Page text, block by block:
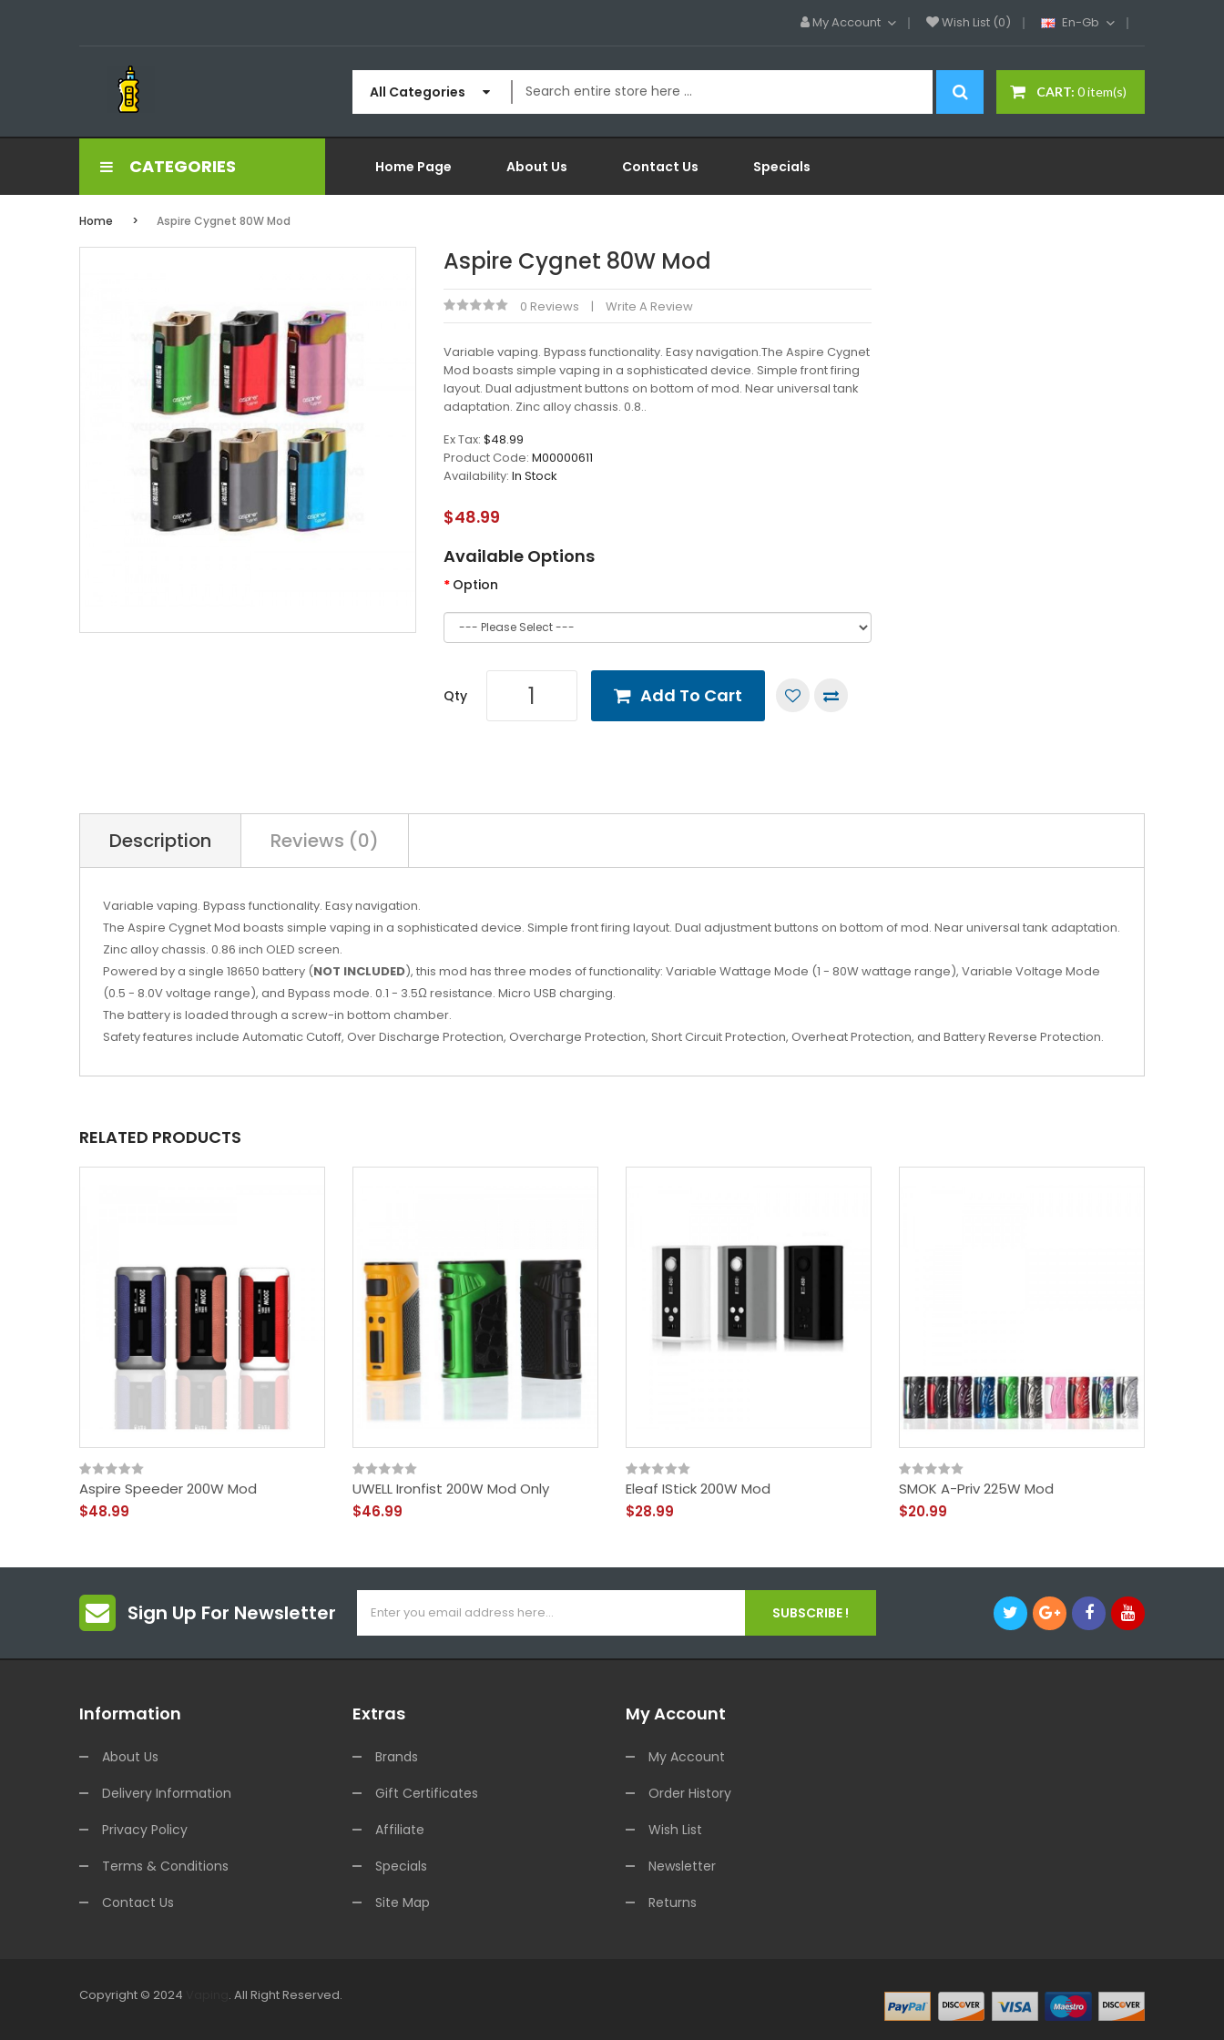
My Account Wish List (0) En-Gb
CART: 0 item(s)
All Categories
CATEGORIES Home Page About Us Contact Us Specials
Home Aspire Cygnet 80W Mod
Aspire Cygnet 80W Mod
0 Reviews Write A Review
Variable vaping. Bypass functionality. Easy navigation.The Aspire Cygnet
Mod boasts simple vaping in a sophisticated device. Simple front firing
layout. Dual adjustment buttons on bottom of mod. Near universal tank
adaptation. Zinc alloy chassis. 0.8..
Ex Tax: $48.99
Product Code: M00000611
Availability: In Stock
$48.99
Available Options
Option
Qty Add To Cart
Description Reviews (0)
Variable vaping. Bypass functionality. Easy navigation.
The Aspire Cygnet Mod boasts simple vaping in a sophisticated device. Simple front firing layout. Dual adjustment buttons on bottom of mod. Near universal tank adaptation.
Zinc alloy chassis. 0.86 inch OLED screen.
Powered by a single 18650 battery (NOT INCLUDED), this mod has three modes of functionality: Variable Wattage Mode (1 - 80W wattage range), Variable Voltage Mode
(0.5 - 8.0V voltage range), and Bypass mode. 0.1 - 3.5Ω resistance. Micro USB charging.
The battery is loaded through a screw-in bottom chamber.
Safety features include Automatic Cutoff, Over Discharge Protection, Overcharge Protection, Short Circuit Protection, Overheat Protection, and Battery Reverse Protection.
RELATED PRODUCTS
Aspire Speeder 200W Mod
$48.99
UWELL Ironfist 200W Mod Only
$46.99
Eleaf IStick 200W Mod
$28.99
SMOK A-Priv 225W Mod
$20.99
Sign Up For Newsletter SUBSCRIBE !
Information
About Us
Delivery Information
Privacy Policy
Terms & Conditions
Contact Us
Extras
Brands
Gift Certificates
Affiliate
Specials
Site Map
My Account
My Account
Order History
Wish List
Newsletter
Returns
Copyright © 2024 . All Right Reserved.
online casino ukonline casino uk78win78winfree slots